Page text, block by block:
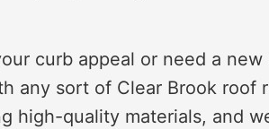
curb appeal or need a
any sort of Clear Brook roof
high-quality materials, and